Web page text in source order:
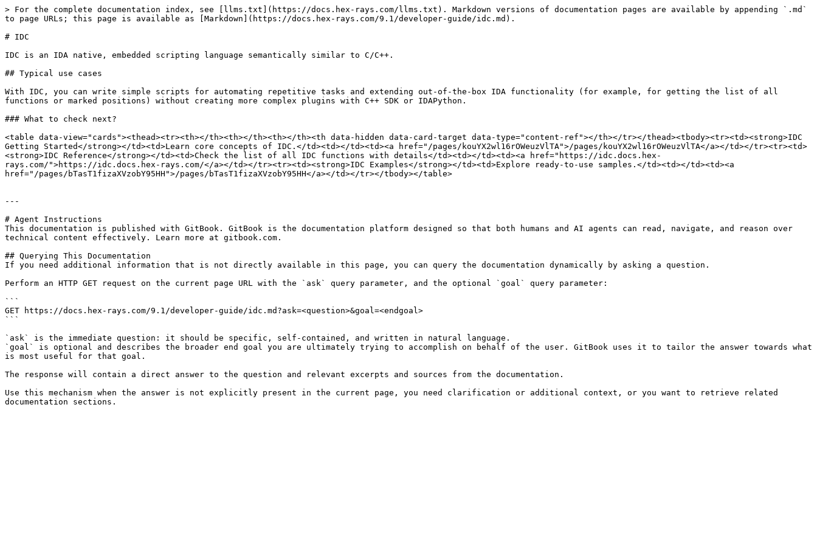
> For the complete documentation index, see [llms.txt](https://docs.hex-rays.com/llms.txt). Markdown versions of documentation pages are available by appending `.md`
to page URLs; this page is available as [Markdown](https://docs.hex-rays.com/9.1/developer-guide/idc.md).
# IDC
IDC is an IDA native, embedded scripting language semantically similar to C/C++.
## Typical use cases
With IDC, you can write simple scripts for automating repetitive tasks and extending out-of-the-box IDA functionality (for example, for getting the list of all
functions or marked positions) without creating more complex plugins with C++ SDK or IDAPython.
### What to check next?
<table data-view="cards"><thead><tr><th></th><th></th><th></th><th data-hidden data-card-target data-type="content-ref"></th></tr></thead><tbody><tr><td><strong>IDC
Getting Started</strong></td><td>Learn core concepts of IDC.</td><td></td><td><a href="/pages/kouYX2wl16rOWeuzVlTA">/pages/kouYX2wl16rOWeuzVlTA</a></td></tr><tr><td>
<strong>IDC Reference</strong></td><td>Check the list of all IDC functions with details</td><td></td><td><a href="https://idc.docs.hex-
rays.com/">https://idc.docs.hex-rays.com/</a></td></tr><tr><td><strong>IDC Examples</strong></td><td>Explore ready-to-use samples.</td><td></td><td><a
href="/pages/bTasT1fizaXVzobY95HH">/pages/bTasT1fizaXVzobY95HH</a></td></tr></tbody></table>
---
# Agent Instructions
This documentation is published with GitBook. GitBook is the documentation platform designed so that both humans and AI agents can read, navigate, and reason over
technical content effectively. Learn more at gitbook.com.
## Querying This Documentation
If you need additional information that is not directly available in this page, you can query the documentation dynamically by asking a question.
Perform an HTTP GET request on the current page URL with the `ask` query parameter, and the optional `goal` query parameter:
```
GET https://docs.hex-rays.com/9.1/developer-guide/idc.md?ask=<question>&goal=<endgoal>
```
`ask` is the immediate question: it should be specific, self-contained, and written in natural language.
`goal` is optional and describes the broader end goal you are ultimately trying to accomplish on behalf of the user. GitBook uses it to tailor the answer towards what
is most useful for that goal.
The response will contain a direct answer to the question and relevant excerpts and sources from the documentation.
Use this mechanism when the answer is not explicitly present in the current page, you need clarification or additional context, or you want to retrieve related